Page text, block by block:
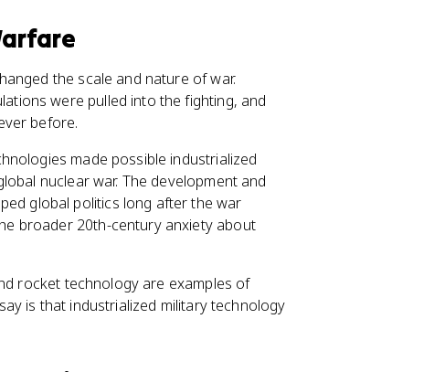
the scale and nature of war.
were pulled into the fighting, and
before.
made possible industrialized
nuclear war. The development and
global politics long after the war
broader 20th-century anxiety about
rocket technology are examples of
is that industrialized military technology